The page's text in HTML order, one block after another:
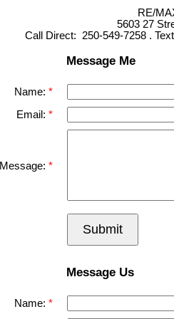
RE/
5603 27
Call Direct: 250-549-7258 .
Message Me
Name:
Email:
Message:
Submit
Message Us
Name: